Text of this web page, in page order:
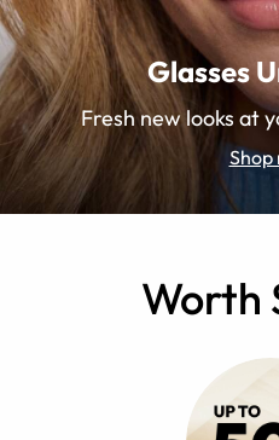
Glasses
Fresh new looks at
Shop
Worth